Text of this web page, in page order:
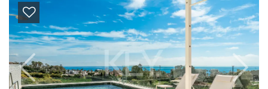
Previous Next